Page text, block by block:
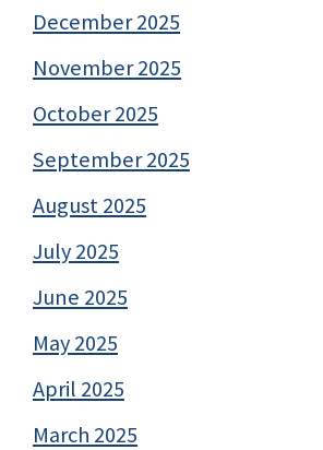
December 2025
November 2025
October 2025
September 2025
August 2025
July 2025
June 2025
May 2025
April 2025
March 2025